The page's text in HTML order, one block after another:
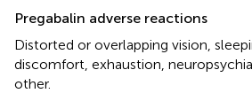
Pregabalin adverse reactions
Distorted or overlapping vision,
discomfort, exhaustion,
other.